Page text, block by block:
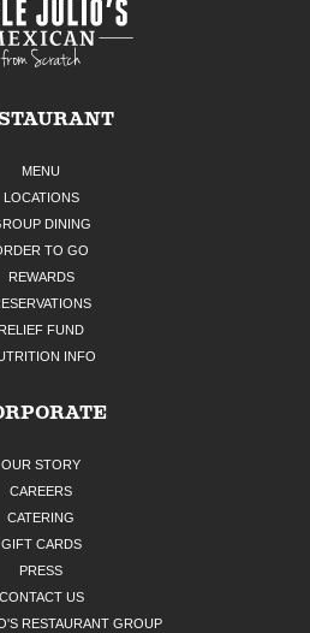
MENU
LOCATIONS
DINING
TO GO
REWARDS
RELIEF FUND
INFO
OUR STORY
CAREERS
CATERING
GIFT CARDS
PRESS
CONTACT US
RESTAURANT GROUP